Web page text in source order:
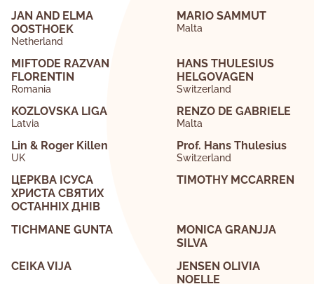
JAN AND ELMA
OOSTHOEK
Netherland
MARIO SAMMUT
Malta
MIFTODE RAZVAN
FLORENTIN
Romania
HANS THULESIUS
HELGOVAGEN
Switzerland
KOZLOVSKA LIGA
Latvia
RENZO DE GABRIELE
Malta
Lin & Roger Killen
UK
Prof. Hans Thulesius
Switzerland
ЦЕРКВА ІСУСА
ХРИСТА СВЯТИХ
ОСТАННІХ ДНІВ
TIMOTHY MCCARREN
TICHMANE GUNTA
MONICA GRANJJA
SILVA
CEIKA VIJA
JENSEN OLIVIA
NOELLE